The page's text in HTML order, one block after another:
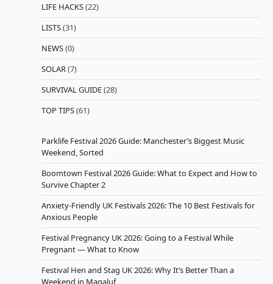
LIFE HACKS(22)
LISTS(31)
NEWS(0)
SOLAR(7)
SURVIVAL GUIDE(28)
TOP TIPS(61)
Parklife Festival 2026 Guide: Manchester’s Biggest Music
Weekend, Sorted
Boomtown Festival 2026 Guide: What to Expect and How to
Survive Chapter 2
Anxiety-Friendly UK Festivals 2026: The 10 Best Festivals for
Anxious People
Festival Pregnancy UK 2026: Going to a Festival While
Pregnant — What to Know
Festival Hen and Stag UK 2026: Why It’s Better Than a
Weekend in Magaluf